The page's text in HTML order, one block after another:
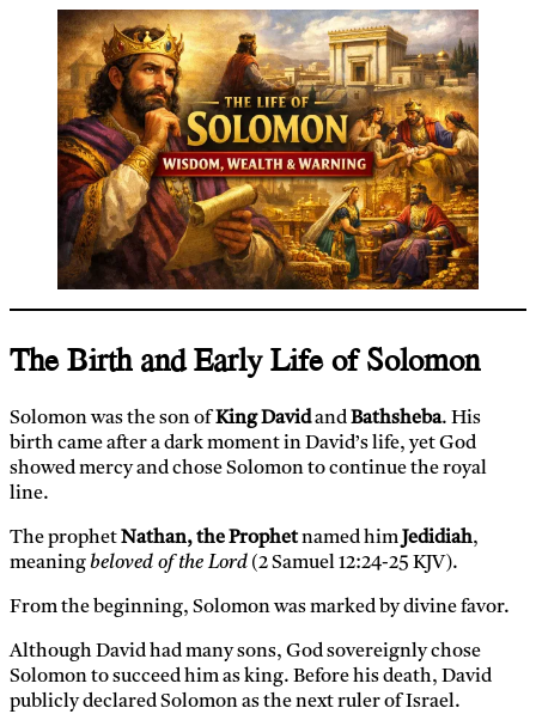
The Birth and Early Life of Solomon
Solomon was the son ofKing DavidandBathsheba. His
birth came after a dark moment in David’s life, yet God
showed mercy and chose Solomon to continue the royal
line.
The prophetNathan, the Prophetnamed him Jedidiah,
meaningbeloved of the Lord (2 Samuel 12:24-25 KJV).
From the beginning, Solomon was marked by divine favor.
Although David had many sons, God sovereignly chose
Solomon to succeed him as king. Before his death, David
publicly declared Solomon as the next ruler of Israel.